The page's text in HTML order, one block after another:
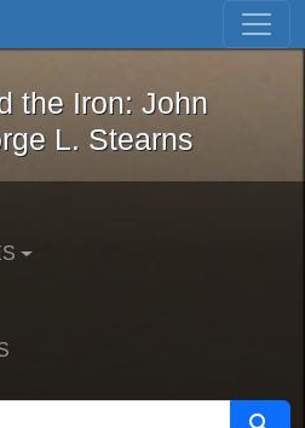
Skip to first result
and the Iron: John
the Iron: John
L. Stearns
Search